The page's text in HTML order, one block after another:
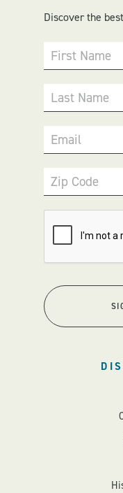
Discover the
First Name
Last Name
Email
Zip Code